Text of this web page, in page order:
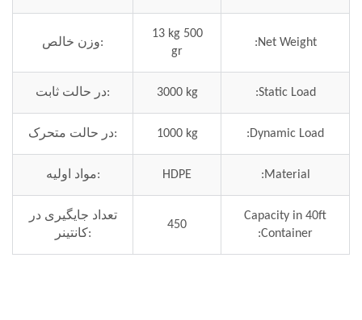
وزن خالص:
13 kg 500
gr
Net Weight:
در حالت ثابت: 3000 kg Static Load:
در حالت متحرک: 1000 kg Dynamic Load:
مواد اولیه: HDPE Material:
تعداد جایگیری در
کانتینر:
450
Capacity in 40ft
Container: